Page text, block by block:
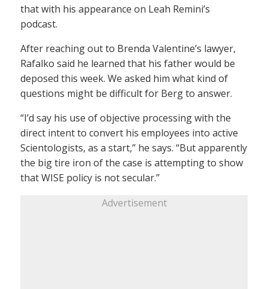
that with his appearance on Leah Remini’s
podcast.
After reaching out to Brenda Valentine’s lawyer,
Rafalko said he learned that his father would be
deposed this week. We asked him what kind of
questions might be difficult for Berg to answer.
“I’d say his use of objective processing with the
direct intent to convert his employees into active
Scientologists, as a start,” he says. “But apparently
the big tire iron of the case is attempting to show
that WISE policy is not secular.”
Advertisement